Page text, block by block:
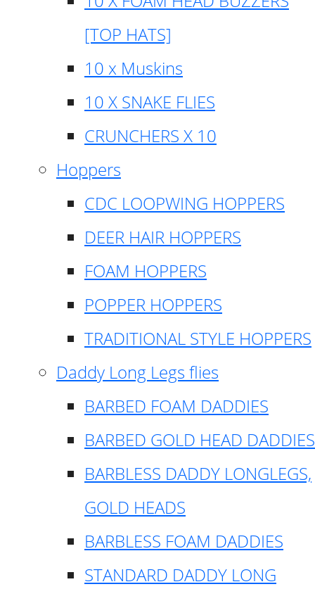
[TOP HATS]
10 x Muskins
10 X SNAKE FLIES
CRUNCHERS X 10
Hoppers
CDC LOOPWING HOPPERS
DEER HAIR HOPPERS
FOAM HOPPERS
POPPER HOPPERS
TRADITIONAL STYLE HOPPERS
Daddy Long Legs flies
BARBED FOAM DADDIES
BARBED GOLD HEAD DADDIES
BARBLESS DADDY LONGLEGS,
GOLD HEADS
BARBLESS FOAM DADDIES
STANDARD DADDY LONG